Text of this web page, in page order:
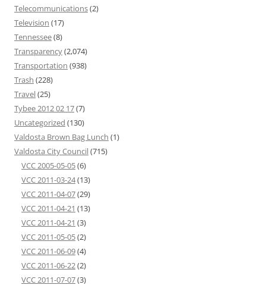
Telecommunications(2)
Television (17)
Tennessee(8)
Transparency(2,074)
Transportation (938)
Trash (228)
Travel(25)
Tybee 2012 02 17(7)
Uncategorized (130)
Valdosta Brown Bag Lunch (1)
Valdosta City Council(715)
VCC 2005-05-05(6)
VCC 2011-03-24(13)
VCC 2011-04-07(29)
VCC 2011-04-21 (13)
VCC 2011-04-21 (3)
VCC 2011-05-05(2)
VCC 2011-06-09(4)
VCC 2011-06-22(2)
VCC 2011-07-07(3)